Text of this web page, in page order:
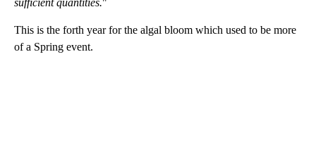
This is the forth year for the algal bloom which used to be more
of a Spring event.